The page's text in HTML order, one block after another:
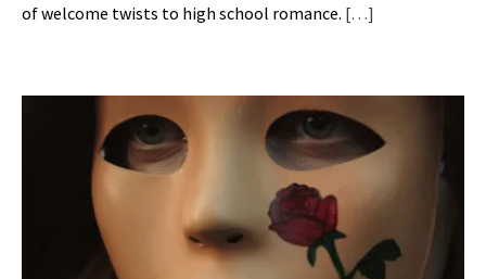
of welcome twists to high school romance. […]